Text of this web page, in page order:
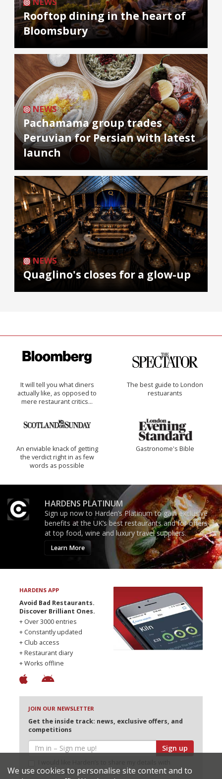
Rooftop dining in the heart of
Bloomsbury
NEWS
Pachamama group trades
Peruvian for Persian with latest
launch
NEWS
Quaglino's closes for a glow-up
It will tell you what diners
actually like, as opposed to
mere restaurant critics…
The best guide to London
restuarants
An enviable knack of getting
the verdict right in as few
words as possible
Gastronome's Bible
HARDENS PLATINUM
Sign up now to Harden’s Platinum to gain exclusive
benefits at the UK’s best restaurants and for offers
at top food, wine and luxury travel suppliers.
Learn More
HARDENS APP
Avoid Bad Restaurants.
Discover Brilliant Ones.
+ Over 3000 entries
+ Constantly updated
+ Club access
+ Restaurant diary
+ Works offline
JOIN OUR NEWSLETTER
Get the inside track: news, exclusive offers, and
competitions
Sign up
selected partners
We use cookies to personalise site content and to